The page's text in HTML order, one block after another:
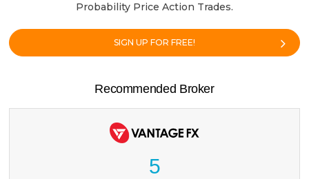
Probability Price Action Trades.
SIGN UP FOR FREE!
Recommended Broker
5